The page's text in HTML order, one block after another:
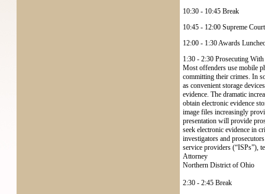
10:30 - 10:45 Break
10:45 - 12:00 Supreme
12:00 - 1:30 Awards
1:30 - 2:30 Prosecuting
Most offenders use mobile
committing their crimes. In
as convenient storage
evidence. The dramatic
obtain electronic evidence
image files increasingly
presentation will provide
seek electronic evidence in
investigators and
service providers (“ISPs”),
Attorney
Northern District of Ohio
2:30 - 2:45 Break